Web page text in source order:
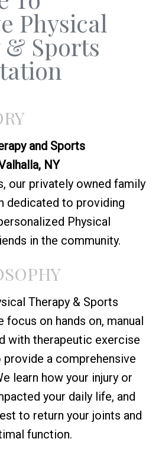
Physical
Sports
and Sports
NY
our privately owned family
dedicated to providing
Physical
in the community.
Therapy & Sports
focus on hands on, manual
with therapeutic exercise
provide a comprehensive
learn how your injury or
your daily life, and
to return your joints and
function.